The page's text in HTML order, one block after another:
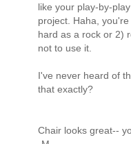
like your play-by-
project. Haha,
hard as a rock or 2)
not to use it.
I've never heard of
that exactly?
Chair looks great--